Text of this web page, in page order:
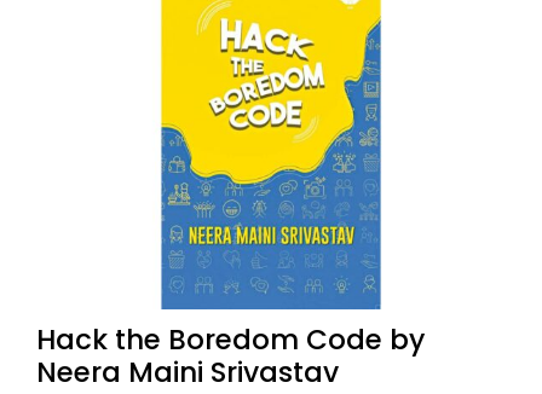
Hack the Boredom Code by
Neera Maini Srivastav